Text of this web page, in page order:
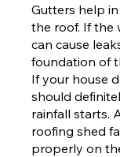
Gutters help
the roof. If the
can cause
foundation of
If your house
should
rainfall starts.
roofing shed
properly on